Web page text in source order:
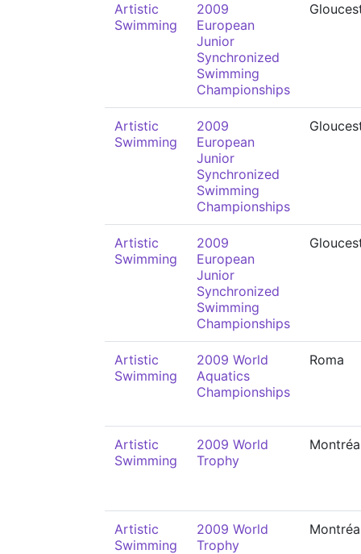
Artistic
Swimming
2009
European
Junior
Synchronized
Swimming
Championships
Artistic
Swimming
2009
European
Junior
Synchronized
Swimming
Championships
Artistic
Swimming
2009
European
Junior
Synchronized
Swimming
Championships
Artistic
Swimming
2009 World
Aquatics
Championships
Roma
Artistic
Swimming
2009 World
Trophy
Artistic
Swimming
2009 World
Trophy